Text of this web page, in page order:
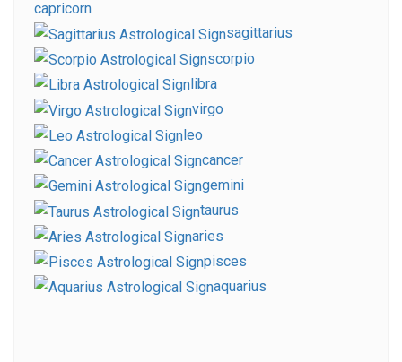
capricorn
sagittarius
scorpio
libra
virgo
leo
cancer
gemini
taurus
aries
pisces
aquarius